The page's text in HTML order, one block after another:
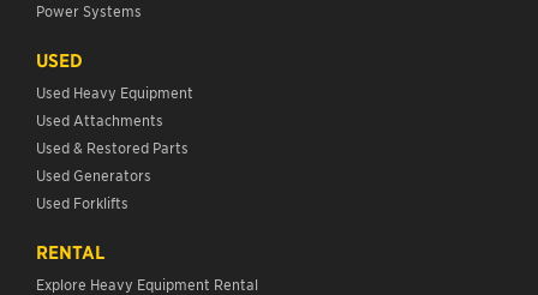
Power Systems
USED
Used Heavy Equipment
Used Attachments
Used & Restored Parts
Used Generators
Used Forklifts
RENTAL
Explore Heavy Equipment Rental